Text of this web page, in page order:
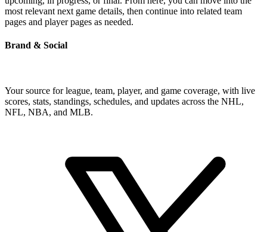
most relevant next game details, then continue into related team
pages and player pages as needed.
Brand & Social
Your source for league, team, player, and game coverage, with live
scores, stats, standings, schedules, and updates across the NHL,
NFL, NBA, and MLB.